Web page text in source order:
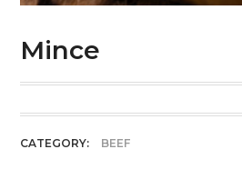
Mince
CATEGORY: BEEF